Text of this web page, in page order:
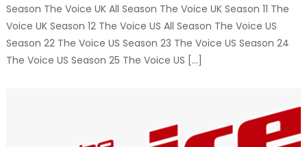
Season The Voice UK All Season The Voice UK Season 11 The
Voice UK Season 12 The Voice US All Season The Voice US
Season 22 The Voice US Season 23 The Voice US Season 24
The Voice US Season 25 The Voice US […]